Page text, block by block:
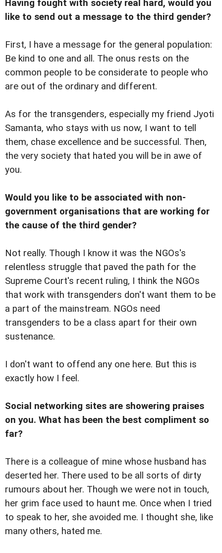
Having fought with society real hard, would you
like to send out a message to the third gender?
First, I have a message for the general population:
Be kind to one and all. The onus rests on the
common people to be considerate to people who
are out of the ordinary and different.
As for the transgenders, especially my friend Jyoti
Samanta, who stays with us now, I want to tell
them, chase excellence and be successful. Then,
the very society that hated you will be in awe of
you.
Would you like to be associated with non-
government organisations that are working for
the cause of the third gender?
Not really. Though I know it was the NGOs's
relentless struggle that paved the path for the
Supreme Court's recent ruling, I think the NGOs
that work with transgenders don't want them to be
a part of the mainstream. NGOs need
transgenders to be a class apart for their own
sustenance.
I don't want to offend any one here. But this is
exactly how I feel.
Social networking sites are showering praises
on you. What has been the best compliment so
far?
There is a colleague of mine whose husband has
deserted her. There used to be all sorts of dirty
rumours about her. Though we were not in touch,
her grim face used to haunt me. Once when I tried
to speak to her, she avoided me. I thought she, like
many others, hated me.